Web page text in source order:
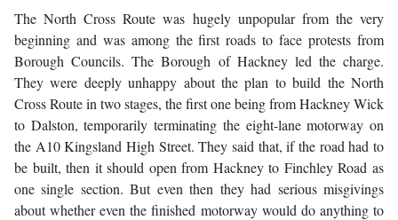
The North Cross Route was hugely unpopular from the very
beginning and was among the first roads to face protests from
Borough Councils. The Borough of Hackney led the charge.
They were deeply unhappy about the plan to build the North
Cross Route in two stages, the first one being from Hackney Wick
to Dalston, temporarily terminating the eight-lane motorway on
the A10 Kingsland High Street. They said that, if the road had to
be built, then it should open from Hackney to Finchley Road as
one single section. But even then they had serious misgivings
about whether even the finished motorway would do anything to